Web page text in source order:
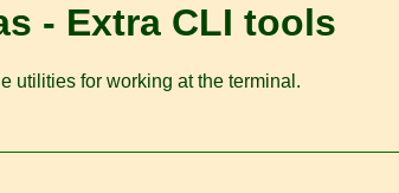
- Extra CLI tools
utilities for working at the terminal.